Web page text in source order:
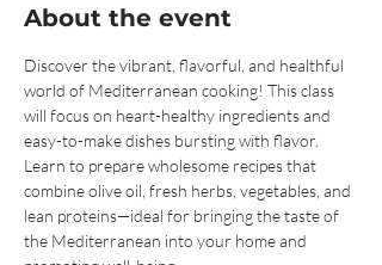
About the event
Discover the vibrant, flavorful, and healthful
world of Mediterranean cooking! This class
will focus on heart-healthy ingredients and
easy-to-make dishes bursting with flavor.
Learn to prepare wholesome recipes that
combine olive oil, fresh herbs, vegetables, and
lean proteins—ideal for bringing the taste of
the Mediterranean into your home and